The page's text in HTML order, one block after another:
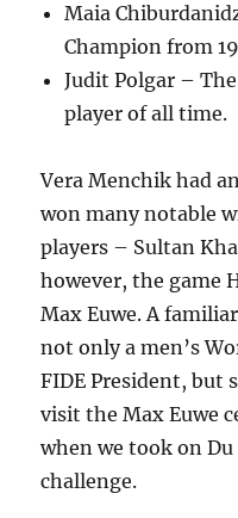
Maia
Champion from
Judit Polgar –
player of all time.
Vera Menchik had
won many notable
players – Sultan
however, the game
Max Euwe. A
not only a men’s
FIDE President, but
visit the Max Euwe
when we took on
challenge.